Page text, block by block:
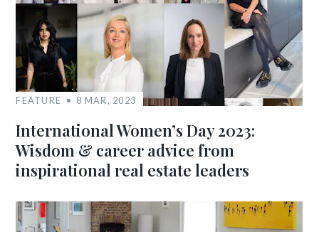
FEATURE 8 MAR, 2023
International Women’s Day 2023:
Wisdom & career advice from
inspirational real estate leaders